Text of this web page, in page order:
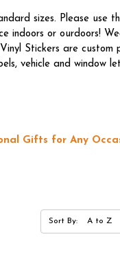
sizes. Please use
indoors or ourdoors!
Stickers are custom
vehicle and window
Gifts for Any
Sort By: